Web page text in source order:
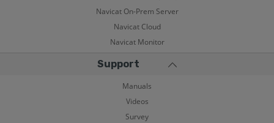
Navicat On-Prem Server
Navicat Cloud
Navicat Monitor
Support
Manuals
Videos
Survey